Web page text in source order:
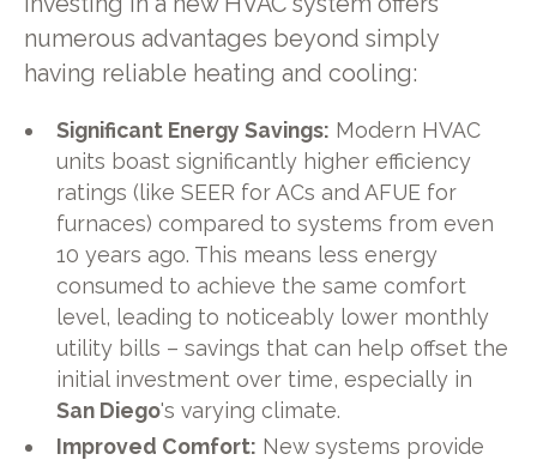
numerous advantages beyond simply
having reliable heating and cooling:
Significant Energy Savings: Modern HVAC
units boast significantly higher efficiency
ratings (like SEER for ACs and AFUE for
furnaces) compared to systems from even
10 years ago. This means less energy
consumed to achieve the same comfort
level, leading to noticeably lower monthly
utility bills – savings that can help offset the
initial investment over time, especially in
San Diego's varying climate.
Improved Comfort: New systems provide